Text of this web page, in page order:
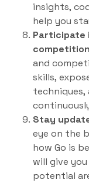
insights,
help you
Participate
and
skills,
Stay
eye on the
how Go is
will give
potential